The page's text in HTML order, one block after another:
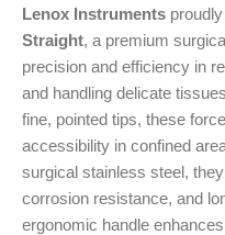
Lenox Instruments
Straight, a premium
precision and efficiency in
and handling delicate
fine, pointed tips, these
accessibility in confined
surgical stainless steel,
corrosion resistance, and
ergonomic handle